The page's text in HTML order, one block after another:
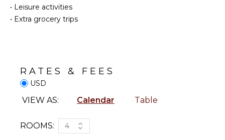
Cooking
Utensils
Freezer
Dining
• Leisure activities
• Extra grocery trips
RATES & FEES
USD
VIEW AS: Calendar Table
ROOMS: 4